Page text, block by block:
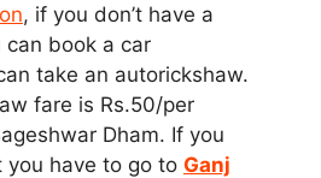
, if you don’t have a
can book a car
take an autorickshaw.
fare is Rs.50/per
Dham. If you
you have to go to Ganj